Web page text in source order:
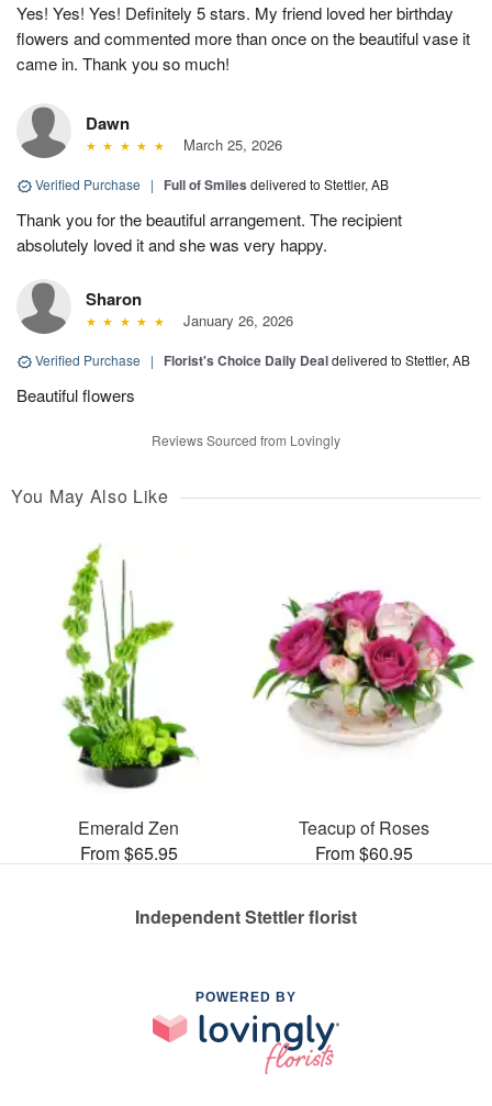
Yes! Yes! Yes! Definitely 5 stars. My friend loved her birthday
flowers and commented more than once on the beautiful vase it
came in. Thank you so much!
Dawn
March 25, 2026
Verified Purchase | Full of Smiles delivered to Stettler, AB
Thank you for the beautiful arrangement. The recipient
absolutely loved it and she was very happy.
Sharon
January 26, 2026
Verified Purchase | Florist's Choice Daily Dealdelivered to Stettler, AB
Beautiful flowers
Reviews Sourced from Lovingly
You May Also Like
Emerald Zen
From $65.95
Teacup of Roses
From $60.95
Independent Stettler florist
POWERED BY